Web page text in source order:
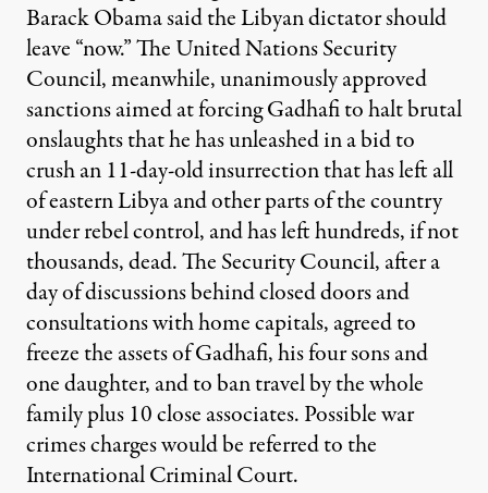
Barack Obama said the Libyan dictator should
leave “now.” The United Nations Security
Council, meanwhile, unanimously approved
sanctions aimed at forcing Gadhafi to halt brutal
onslaughts that he has unleashed in a bid to
crush an 11-day-old insurrection that has left all
of eastern Libya and other parts of the country
under rebel control, and has left hundreds, if not
thousands, dead. The Security Council, after a
day of discussions behind closed doors and
consultations with home capitals, agreed to
freeze the assets of Gadhafi, his four sons and
one daughter, and to ban travel by the whole
family plus 10 close associates. Possible war
crimes charges would be referred to the
International Criminal Court.